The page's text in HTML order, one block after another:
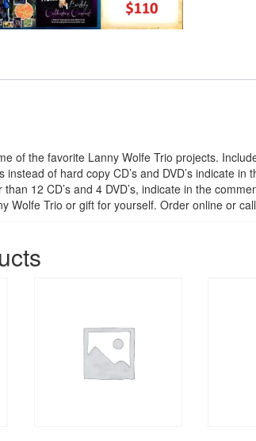
of the favorite Lanny Wolfe Trio projects.
of hard copy CD’s and DVD’s indicate
12 CD’s and 4 DVD’s, indicate in the
Wolfe Trio or gift for yourself. Order online or